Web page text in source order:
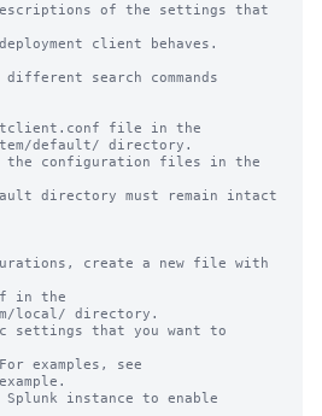
of the settings that
client behaves.
search commands
file in the
default/ directory.
the configuration files in the
directory must remain intact
create a new file with
in the
local/ directory.
settings that you want to
examples, see
instance to enable